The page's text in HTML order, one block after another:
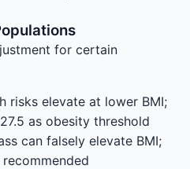
for certain
risks elevate at lower BMI;
as obesity threshold
can falsely elevate BMI;